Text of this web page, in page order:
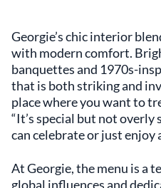
Georgie’s chic interior
with modern comfort.
banquettes and 1970s-
that is both striking and
place where you want to
“It’s special but not
can celebrate or just enjoy
At Georgie, the menu is a
global influences and